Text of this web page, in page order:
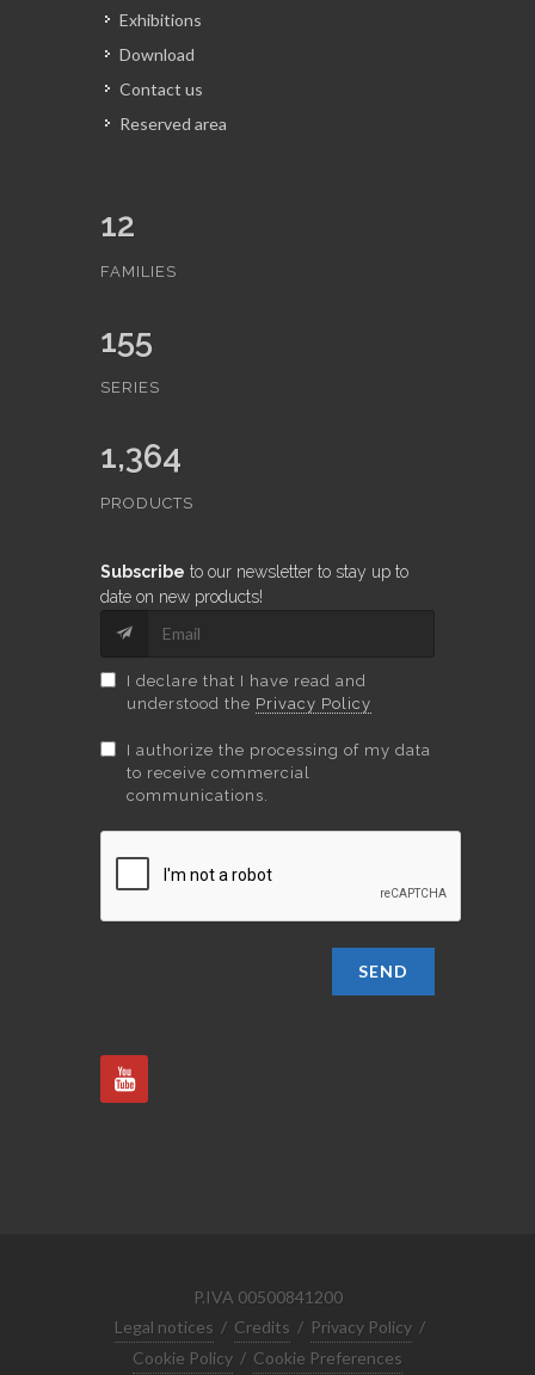
Exhibitions
Download
Contact us
Reserved area
12
FAMILIES
155
SERIES
1,364
PRODUCTS
Subscribe to our newsletter to stay up to
date on new products!
I declare that I have read and
understood the Privacy Policy
I authorize the processing of my data
to receive commercial
communications.
SEND
P.IVA 00500841200
Legal notices / Credits / Privacy Policy /
Cookie Policy / Cookie Preferences